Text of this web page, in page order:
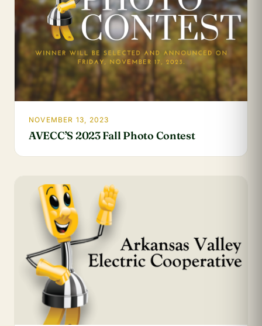
NOVEMBER 13, 2023
AVECC’S 2023 Fall Photo Contest